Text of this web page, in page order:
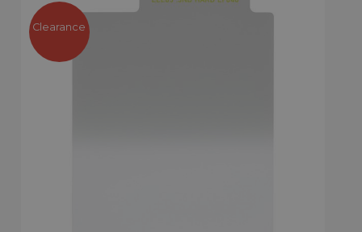
Clearance